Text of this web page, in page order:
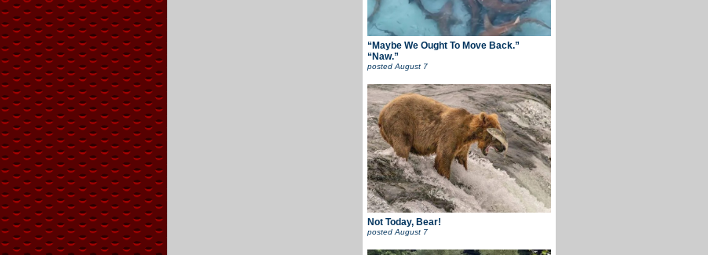
“Maybe We Ought To Move Back.”
“Naw.”
posted August 7
Not Today, Bear!
postedAugust 7